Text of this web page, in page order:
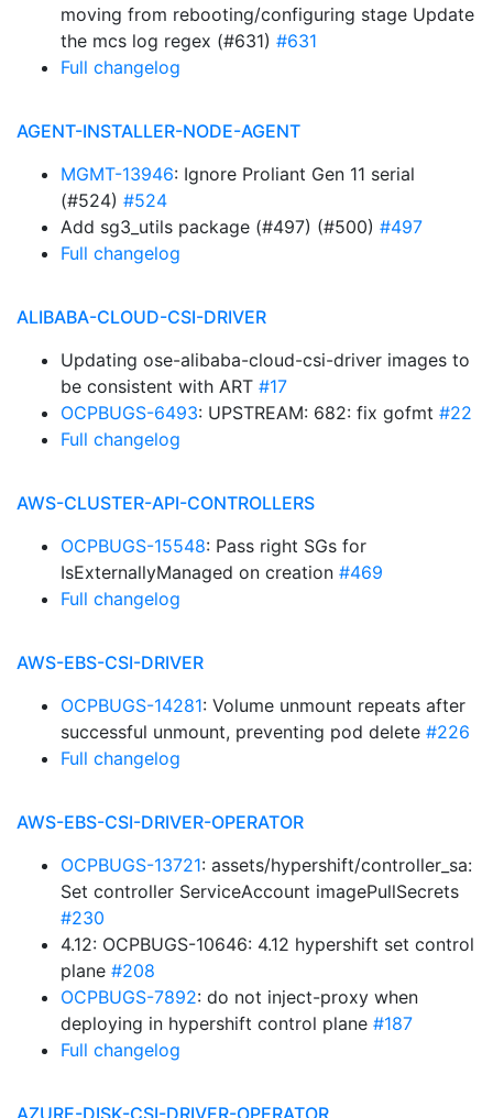
moving from rebooting/configuring stage Update
the mcs log regex (#631) #631
Full changelog
AGENT-INSTALLER-NODE-AGENT
MGMT-13946: Ignore Proliant Gen 11 serial
(#524) #524
Add sg3_utils package (#497) (#500) #497
Full changelog
ALIBABA-CLOUD-CSI-DRIVER
Updating ose-alibaba-cloud-csi-driver images to
be consistent with ART #17
OCPBUGS-6493: UPSTREAM: 682: fix gofmt #22
Full changelog
AWS-CLUSTER-API-CONTROLLERS
OCPBUGS-15548: Pass right SGs for
IsExternallyManaged on creation #469
Full changelog
AWS-EBS-CSI-DRIVER
OCPBUGS-14281: Volume unmount repeats after
successful unmount, preventing pod delete #226
Full changelog
AWS-EBS-CSI-DRIVER-OPERATOR
OCPBUGS-13721: assets/hypershift/controller_sa:
Set controller ServiceAccount imagePullSecrets
#230
4.12: OCPBUGS-10646: 4.12 hypershift set control
plane #208
OCPBUGS-7892: do not inject-proxy when
deploying in hypershift control plane #187
Full changelog
AZURE-DISK-CSI-DRIVER-OPERATOR